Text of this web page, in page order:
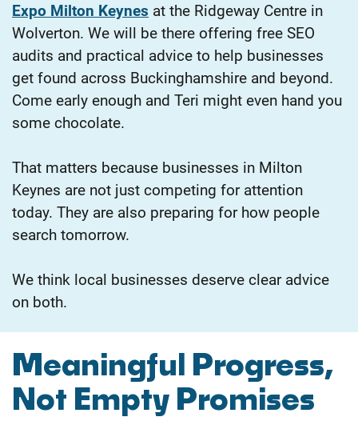
Expo Milton Keynes at the Ridgeway Centre in
Wolverton. We will be there offering free SEO
audits and practical advice to help businesses
get found across Buckinghamshire and beyond.
Come early enough and Teri might even hand you
some chocolate.
That matters because businesses in Milton
Keynes are not just competing for attention
today. They are also preparing for how people
search tomorrow.
We think local businesses deserve clear advice
on both.
Meaningful Progress,
Not Empty Promises